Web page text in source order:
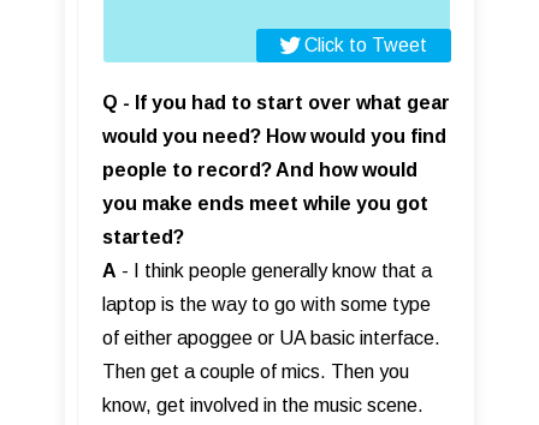
Click to Tweet
Q - If you had to start over what gear
would you need? How would you find
people to record? And how would
you make ends meet while you got
started?
A - I think people generally know that a
laptop is the way to go with some type
of either apoggee or UA basic interface.
Then get a couple of mics. Then you
know, get involved in the music scene.